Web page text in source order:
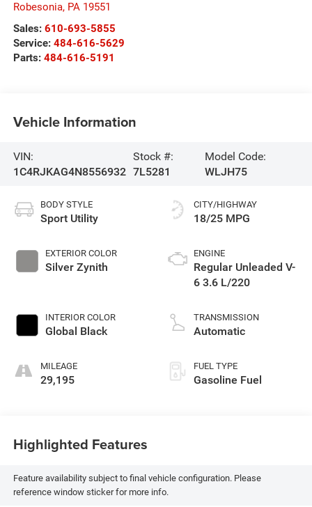
Robesonia, PA 19551
Sales: 610-693-5855
Service: 484-616-5629
Parts: 484-616-5191
Vehicle Information
VIN:
1C4RJKAG4N8556932
Stock #:
7L5281
Model Code:
WLJH75
BODY STYLE
Sport Utility
EXTERIOR COLOR
Silver Zynith
INTERIOR COLOR
Global Black
MILEAGE
29,195
CITY/HIGHWAY
18/25 MPG
ENGINE
Regular Unleaded V-
6 3.6 L/220
TRANSMISSION
Automatic
FUEL TYPE
Gasoline Fuel
Highlighted Features
Feature availability subject to final vehicle configuration. Please
reference window sticker for more info.